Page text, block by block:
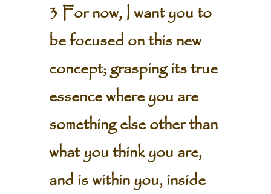
3 For now, I want you to
be focused on this new
concept; grasping its true
essence where you are
something else other than
what you think you are,
and is within you, inside